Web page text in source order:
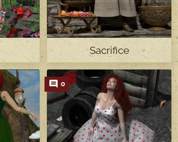
Sacrifice
0